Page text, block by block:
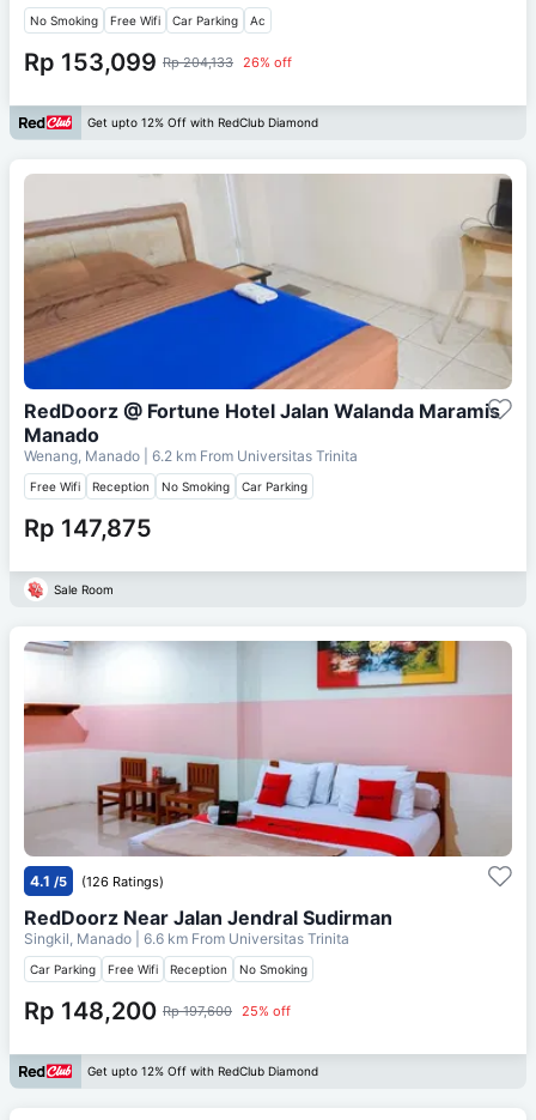
No Smoking Free Wifi Car Parking Ac
Rp 153,099 Rp 204,133 26% off
Get upto 12% Off with RedClub Diamond
RedDoorz @ Fortune Hotel Jalan Walanda Maramis
Manado
Wenang, Manado | 6.2 km From Universitas Trinita
Free Wifi Reception No Smoking Car Parking
Rp 147,875
Sale Room
4.1 /5 (126 Ratings)
RedDoorz Near Jalan Jendral Sudirman
Singkil, Manado | 6.6 km From Universitas Trinita
Car Parking Free Wifi Reception No Smoking
Rp 148,200 Rp 197,600 25% off
Get upto 12% Off with RedClub Diamond